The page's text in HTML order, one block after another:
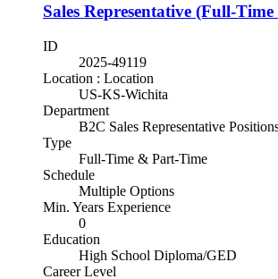
Sales Representative (Full-
ID
2025-49119
Location : Location
US-KS-Wichita
Department
B2C Sales Representative
Type
Full-Time & Part-Time
Schedule
Multiple Options
Min. Years Experience
0
Education
High School Diploma/GED
Career Level